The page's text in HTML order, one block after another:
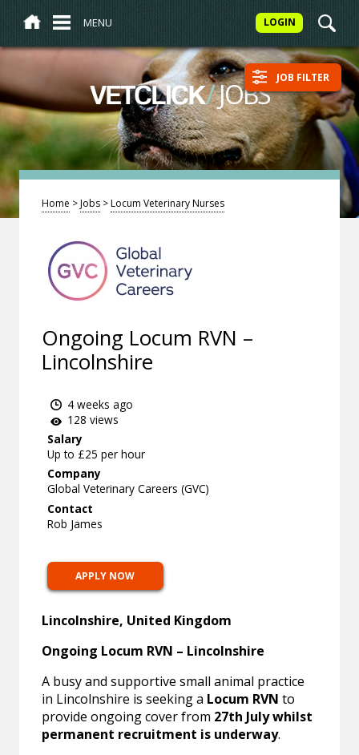
MENU LOGIN
VETCLICK/JOBS JOB FILTER
Home >Jobs >Locum Veterinary Nurses
Ongoing Locum RVN –
Lincolnshire
4 weeks ago
128 views
Salary
Up to £25 per hour
Company
Global Veterinary Careers (GVC)
Contact
Rob James
APPLY NOW
Lincolnshire, United Kingdom
Ongoing Locum RVN – Lincolnshire
A busy and supportive small animal practice
in Lincolnshire is seeking a Locum RVN to
provide ongoing cover from 27th July whilst
permanent recruitment is underway.